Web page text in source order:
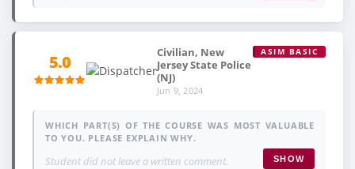
5.0
Civilian, New
Jersey State Police
(NJ)
Jun 9, 2024
ASIM BASIC
WHICH PART(S) OF THE COURSE WAS MOST VALUABLE
TO YOU. PLEASE EXPLAIN WHY.
Student did not leave a written comment. SHOW